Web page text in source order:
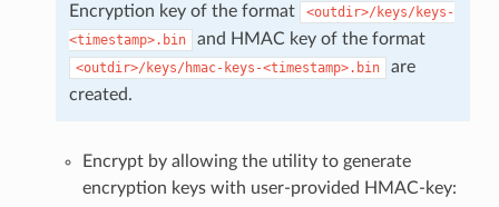
Encryption key of the format
<outdir>/keys/keys-
<timestamp>.bin
and HMAC key of the format
<outdir>/keys/hmac-keys-<timestamp>.bin
are
created.
Encrypt by allowing the utility to generate
encryption keys with user-provided HMAC-key: